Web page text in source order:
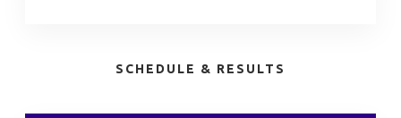
SCHEDULE & RESULTS